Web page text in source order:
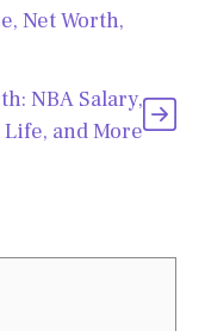
Net Worth,
NBA Salary,
and More